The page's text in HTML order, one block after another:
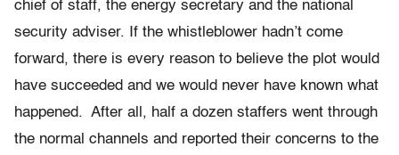
chief of staff, the energy secretary and the national
security adviser. If the whistleblower hadn’t come
forward, there is every reason to believe the plot would
have succeeded and we would never have known what
happened. After all, half a dozen staffers went through
the normal channels and reported their concerns to the